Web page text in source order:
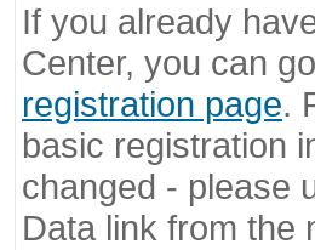
If you already
Center, you can
registration page.
basic registration
changed - please
Data link from the